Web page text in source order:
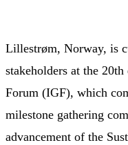
Lillestrøm, Norway, is
stakeholders at the
Forum (IGF), which
milestone gathering
advancement of the